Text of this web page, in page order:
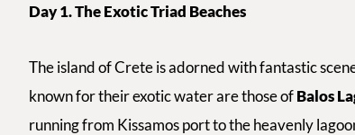
Day 1. The Exotic Triad Beaches
The island of Crete is adorned with fantastic
known for their exotic water are those ofBalos
running from Kissamos port to the heavenly